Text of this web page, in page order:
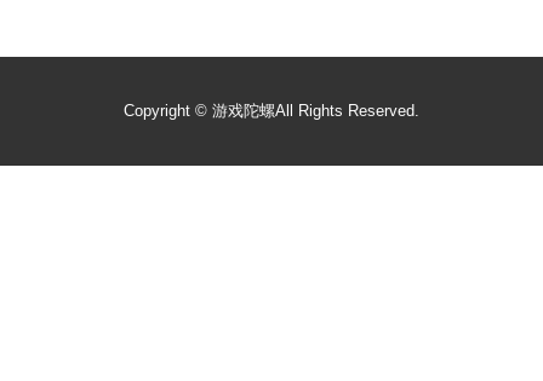
Copyright © 游戏陀螺All Rights Reserved.